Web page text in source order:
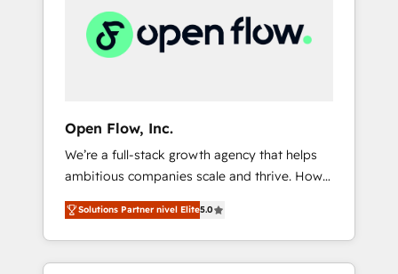
AI活用に関するご相談、現状整理の壁打ちな
ど、構想段階からお気軽にお問い合わせくださ
processes and experiences. Systony – We
believe you can grow!
multi national businesses. Our teams are
based in North America and APAC. We are
HubSpot's top-ranked Advanced
have worked with incredible brands. You can
see some of them on our website, along with
plenty of case studies.
Open Flow, Inc.
We’re a full-stack growth agency that helps
ambitious companies scale and thrive. How?
By upgrading and streamlining every single
revenue-generating aspect of your business.
We’re proud HubSpot Elite Solutions Partners
and devout CRM nerds who can harness
Solutions Partner nivel Elite5.0